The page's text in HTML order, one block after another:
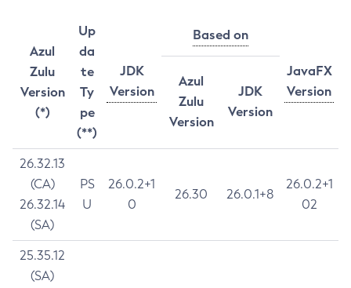
Azul
Zulu
Version
(*)
Up
da
te
Ty
pe
(**)
JDK
Version
Based on
JavaFX
Version
Azul
Zulu
Version
JDK
Version
26.32.13
(CA)
26.32.14
(SA)
PS
U
26.0.2+1
0
26.30 26.0.1+8
26.0.2+1
02
25.35.12
(SA)